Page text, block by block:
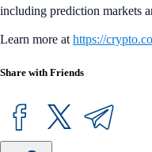
including prediction markets
Learn more at https://
Share with Friends